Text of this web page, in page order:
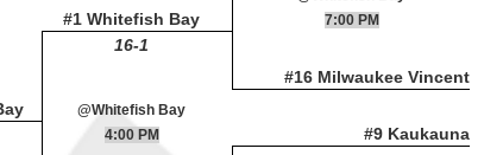
#1 Whitefish Bay
7:00 PM
16-1
#16 Milwaukee Vincent
@Whitefish Bay
4:00 PM #9 Kaukauna